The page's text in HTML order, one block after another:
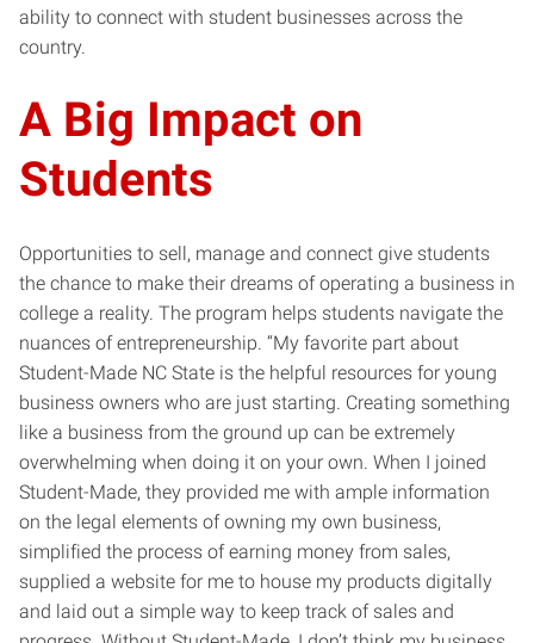
ability to connect with student businesses across the
country.
A Big Impact on
Students
Opportunities to sell, manage and connect give students
the chance to make their dreams of operating a business in
college a reality. The program helps students navigate the
nuances of entrepreneurship. “My favorite part about
Student-Made NC State is the helpful resources for young
business owners who are just starting. Creating something
like a business from the ground up can be extremely
overwhelming when doing it on your own. When I joined
Student-Made, they provided me with ample information
on the legal elements of owning my own business,
simplified the process of earning money from sales,
supplied a website for me to house my products digitally
and laid out a simple way to keep track of sales and